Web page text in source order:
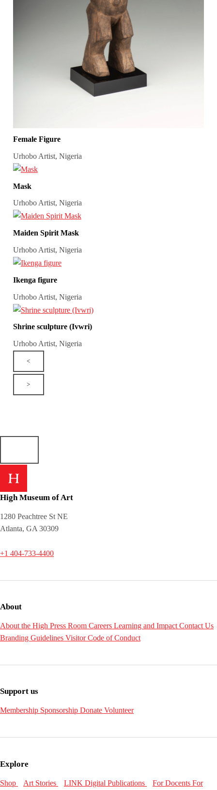
Female Figure
Urhobo Artist, Nigeria
Mask
Urhobo Artist, Nigeria
Maiden Spirit Mask
Urhobo Artist, Nigeria
Ikenga figure
Urhobo Artist, Nigeria
Shrine sculpture (Ivwri)
Urhobo Artist, Nigeria
<
>
High Museum of Art
1280 Peachtree St NE
Atlanta, GA 30309
+1 404-733-4400
About
About the High Press Room Careers Learning and Impact Contact Us
Branding Guidelines Visitor Code of Conduct
Support us
Membership Sponsorship Donate Volunteer
Explore
Shop Art Stories LINK Digital Publications For Docents For